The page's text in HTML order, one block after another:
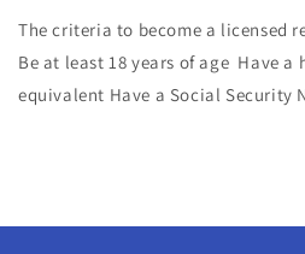
The criteria to become a licensed
Be at least 18 years of age Have
equivalent Have a Social Security